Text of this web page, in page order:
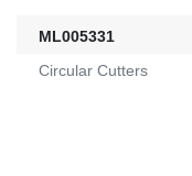
ML005331
Circular Cutters